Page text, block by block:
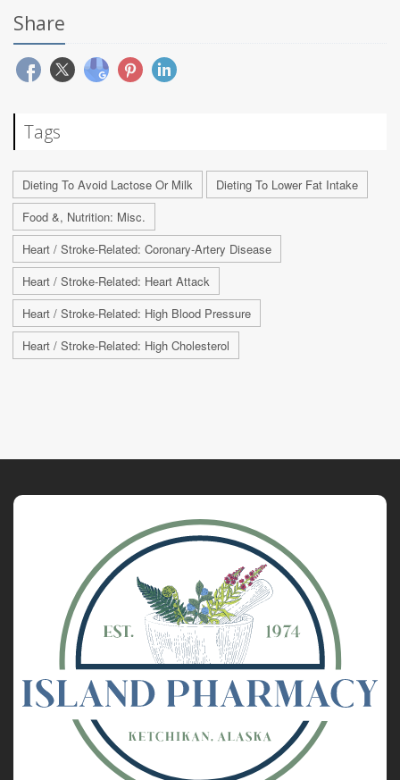
Share
Tags
Dieting To Avoid Lactose Or Milk
Dieting To Lower Fat Intake
Food &, Nutrition: Misc.
Heart / Stroke-Related: Coronary-Artery Disease
Heart / Stroke-Related: Heart Attack
Heart / Stroke-Related: High Blood Pressure
Heart / Stroke-Related: High Cholesterol